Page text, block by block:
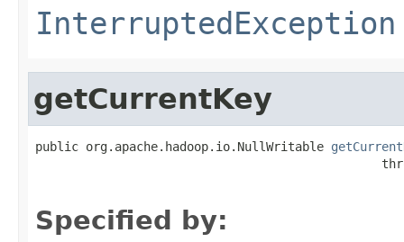
InterruptedException
getCurrentKey
public org.apache.hadoop.io.NullWritable
Specified by: